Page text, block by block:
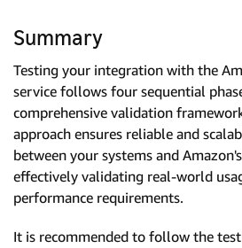
Summary
Testing your integration with the
service follows four sequential
comprehensive validation
approach ensures reliable and
between your systems and
effectively validating real-world
performance requirements.
It is recommended to follow the